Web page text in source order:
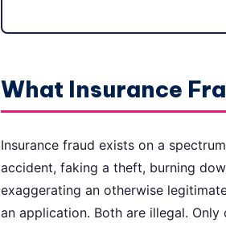
What Insurance
Insurance fraud exists on a
accident, faking a theft, burning
exaggerating an otherwise
an application. Both are illegal.